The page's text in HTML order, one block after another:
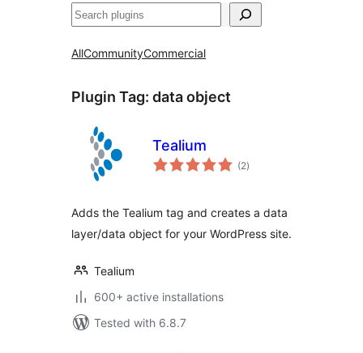
Search
AllCommunityCommercial
Plugin Tag: data object
Tealium
(2total
ratings
)
Adds the Tealium tag and creates a data
layer/data object for your WordPress site.
Tealium
600+ active installations
Tested with 6.8.7